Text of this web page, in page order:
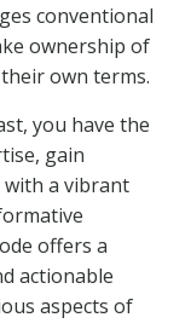
conventional
ownership of
own terms.
you have the
gain
a vibrant
offers a
actionable
aspects of